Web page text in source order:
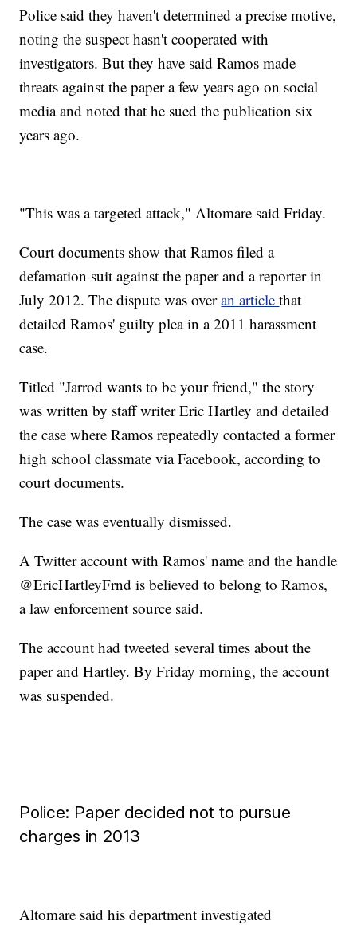
Police said they haven't determined a precise motive,
noting the suspect hasn't cooperated with
investigators. But they have said Ramos made
threats against the paper a few years ago on social
media and noted that he sued the publication six
years ago.
"This was a targeted attack," Altomare said Friday.
Court documents show that Ramos filed a
defamation suit against the paper and a reporter in
July 2012. The dispute was overan articlethat
detailed Ramos' guilty plea in a 2011 harassment
case.
Titled "Jarrod wants to be your friend," the story
was written by staff writer Eric Hartley and detailed
the case where Ramos repeatedly contacted a former
high school classmate via Facebook, according to
court documents.
The case was eventually dismissed.
A Twitter account with Ramos' name and the handle
@EricHartleyFrnd is believed to belong to Ramos,
a law enforcement source said.
The account had tweeted several times about the
paper and Hartley. By Friday morning, the account
was suspended.
Police: Paper decided not to pursue
charges in 2013
Altomare said his department investigated